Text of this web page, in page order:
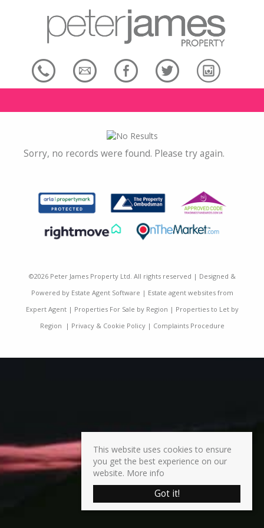
Sorry, no records were found. Please try again.
©2026 Peter James Property Ltd. All rights reserved | Designed &
Powered by Estate Agent Software | Estate agent websites from
Expert Agent| Properties For Sale by Region | Properties to Let by
Region | Privacy & Cookie Policy| Complaints Procedure
This website uses cookies to ensure
you get the best experience on our
website. More info
Got it!